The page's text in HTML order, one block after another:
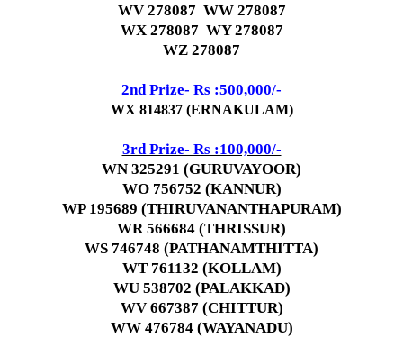
WV 278087 WW 278087
WX 278087 WY 278087
WZ 278087
2nd Prize- Rs :500,000/-
WX 814837 (ERNAKULAM)
3rd Prize- Rs :100,000/-
WN 325291 (GURUVAYOOR)
WO 756752 (KANNUR)
WP 195689 (THIRUVANANTHAPURAM)
WR 566684 (THRISSUR)
WS 746748 (PATHANAMTHITTA)
WT 761132 (KOLLAM)
WU 538702 (PALAKKAD)
WV 667387 (CHITTUR)
WW 476784 (WAYANADU)